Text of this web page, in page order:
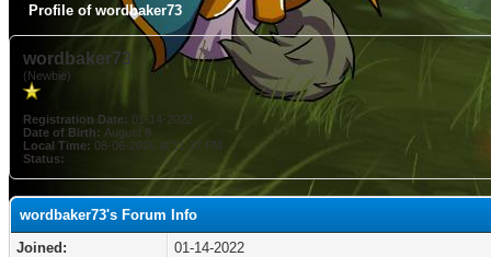
Profile of wordbaker73
wordbaker73
(Newbie)
Registration Date: 01-14-2022
Date of Birth: August 8
Local Time: 08-06-2026 at 11:37 PM
Status:
wordbaker73's Forum Info
Joined:
01-14-2022